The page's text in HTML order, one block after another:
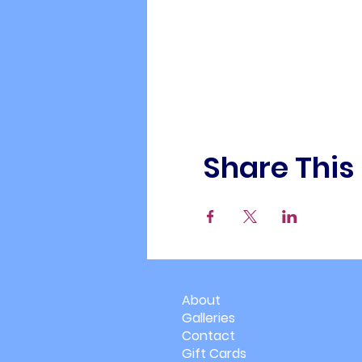
Share
About
Galleries
Contact
Gift Cards